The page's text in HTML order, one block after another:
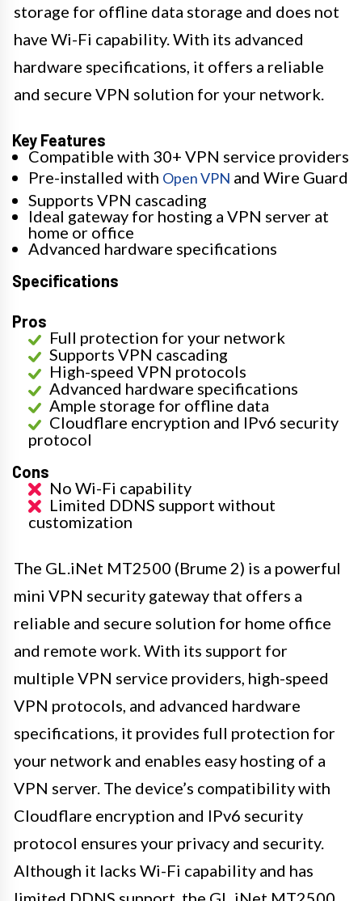
storage for offline data storage and does not
have Wi-Fi capability. With its advanced
hardware specifications, it offers a reliable
and secure VPN solution for your network.
Key Features
Compatible with 30+ VPN service providers
Pre-installed with Open VPN and Wire Guard
Supports VPN cascading
Ideal gateway for hosting a VPN server at
home or office
Advanced hardware specifications
Specifications
Pros
Full protection for your network
Supports VPN cascading
High-speed VPN protocols
Advanced hardware specifications
Ample storage for offline data
Cloudflare encryption and IPv6 security
protocol
Cons
No Wi-Fi capability
Limited DDNS support without
customization
The GL.iNet MT2500 (Brume 2) is a powerful
mini VPN security gateway that offers a
reliable and secure solution for home office
and remote work. With its support for
multiple VPN service providers, high-speed
VPN protocols, and advanced hardware
specifications, it provides full protection for
your network and enables easy hosting of a
VPN server. The device’s compatibility with
Cloudflare encryption and IPv6 security
protocol ensures your privacy and security.
Although it lacks Wi-Fi capability and has